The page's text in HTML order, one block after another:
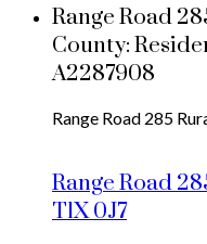
Range Road
County:
A2287908
Range Road 285
Range Road
T1X 0J7